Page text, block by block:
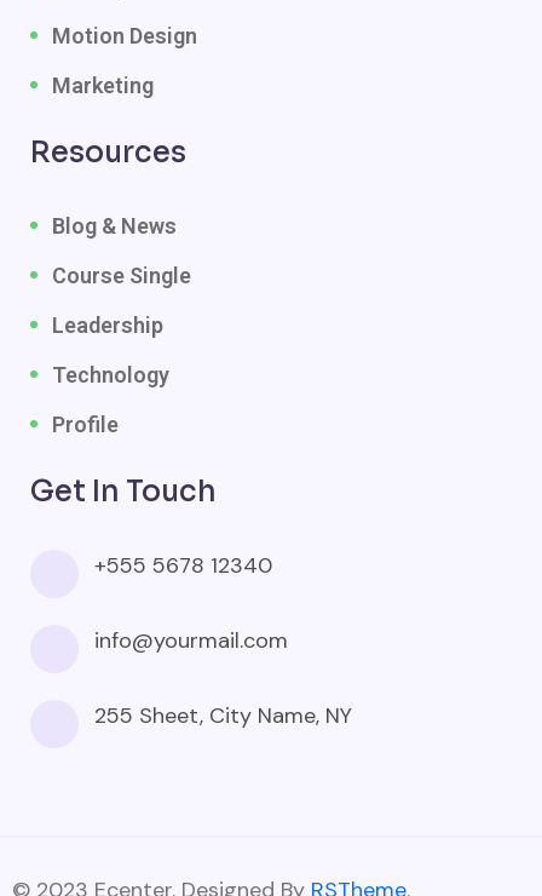
Motion Design
Marketing
Resources
Blog & News
Course Single
Leadership
Technology
Profile
Get In Touch
+555 5678 12340
info@yourmail.com
255 Sheet, City Name, NY
© 2023 Ecenter. Designed By RSTheme.